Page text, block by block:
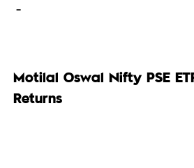
-
Motilal Oswal Nifty PSE
Returns